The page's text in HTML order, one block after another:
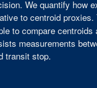
We quantify how
to centroid proxies.
to compare centroids
measurements
transit stop.